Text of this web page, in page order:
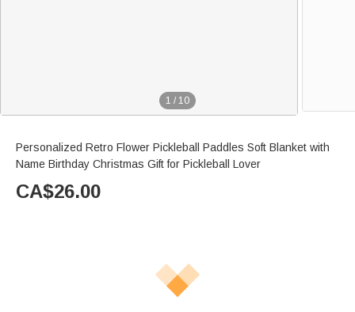
1 / 10
Personalized Retro Flower Pickleball Paddles Soft Blanket with
Name Birthday Christmas Gift for Pickleball Lover
CA$26.00